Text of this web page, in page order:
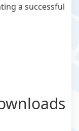
a successful